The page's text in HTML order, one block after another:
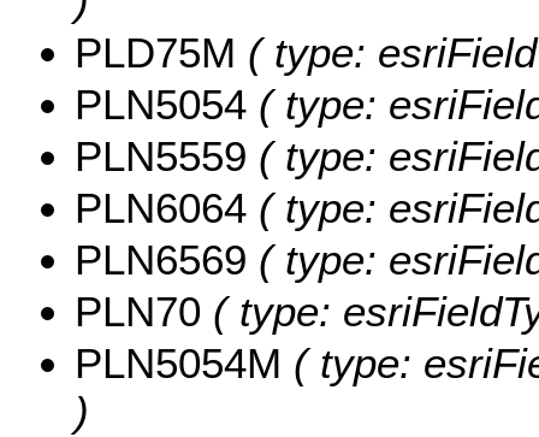
PLD75M ( type:
PLN5054 ( type:
PLN5559 ( type:
PLN6064 ( type:
PLN6569 ( type:
PLN70 ( type:
PLN5054M ( type:
)